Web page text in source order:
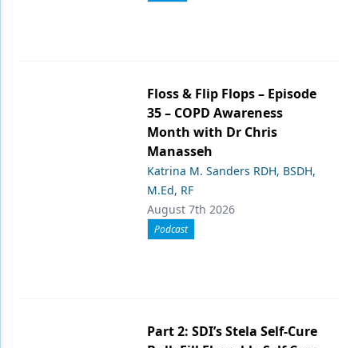
Floss & Flip Flops – Episode
35 – COPD Awareness
Month with Dr Chris
Manasseh
Katrina M. Sanders RDH, BSDH,
M.Ed, RF
August 7th 2026
Podcast
Part 2: SDI’s Stela Self-Cure